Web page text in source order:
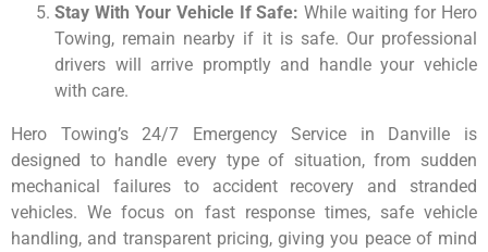
Stay With Your Vehicle If Safe: While waiting for Hero
Towing, remain nearby if it is safe. Our professional
drivers will arrive promptly and handle your vehicle
with care.
Hero Towing’s 24/7 Emergency Service in Danville is
designed to handle every type of situation, from sudden
mechanical failures to accident recovery and stranded
vehicles. We focus on fast response times, safe vehicle
handling, and transparent pricing, giving you peace of mind